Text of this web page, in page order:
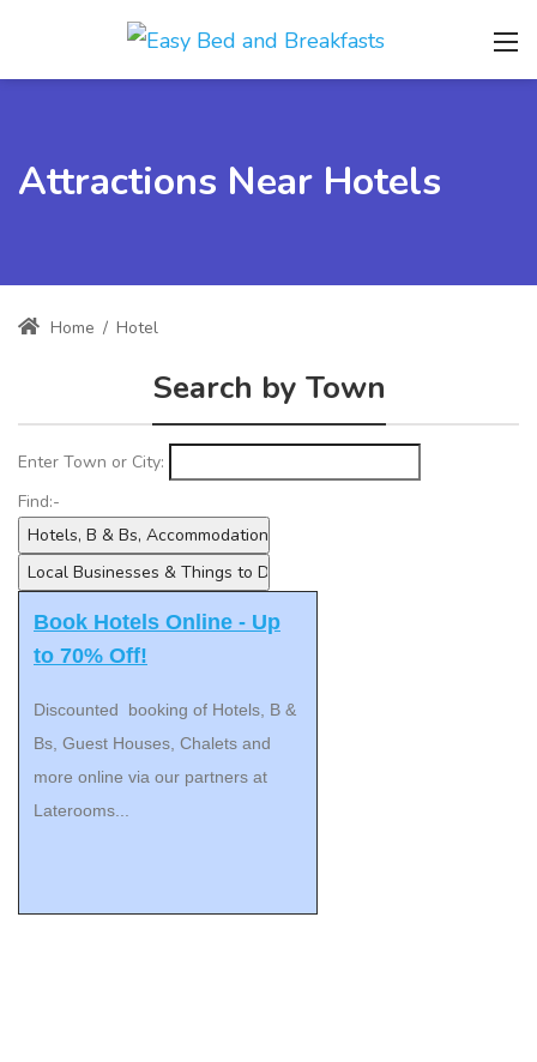
Attractions Near Hotels
Home / Hotel
Search by Town
Enter Town or City:
Find:-
Book Hotels Online - Up
to 70% Off!
Discounted booking of Hotels, B &
Bs, Guest Houses, Chalets and
more online via our partners at
Laterooms...